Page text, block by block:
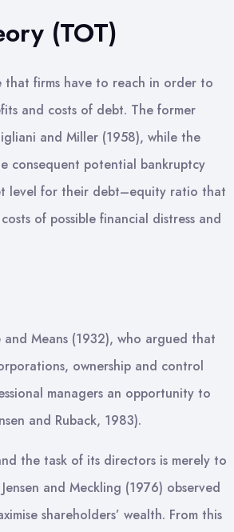
(TOT)
that firms have to reach in order to
and costs of debt. The former
and Miller (1958), while the
consequent potential bankruptcy
level for their debt–equity ratio that
of possible financial distress and
Means (1932), who argued that
ownership and control
managers an opportunity to
and Ruback, 1983).
the task of its directors is merely to
and Meckling (1976) observed
shareholders’ wealth. From this